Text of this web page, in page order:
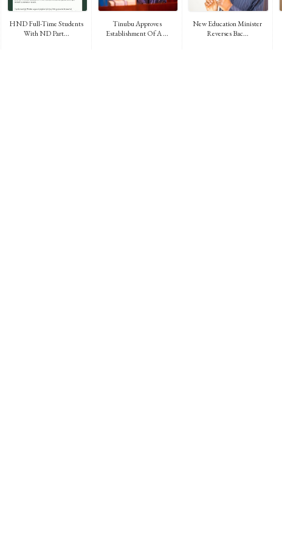
HND Full-Time Students
With ND Part...
Tinubu Approves
Establishment Of A ...
New Education Minister
Reverses Bac...